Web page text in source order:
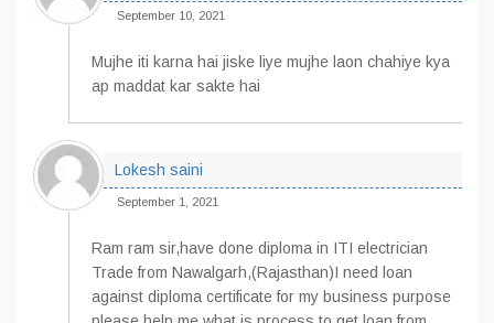
September 10, 2021
Mujhe iti karna hai jiske liye mujhe laon chahiye kya
ap maddat kar sakte hai
Lokesh saini
September 1, 2021
Ram ram sir,have done diploma in ITI electrician
Trade from Nawalgarh,(Rajasthan)I need loan
against diploma certificate for my business purpose